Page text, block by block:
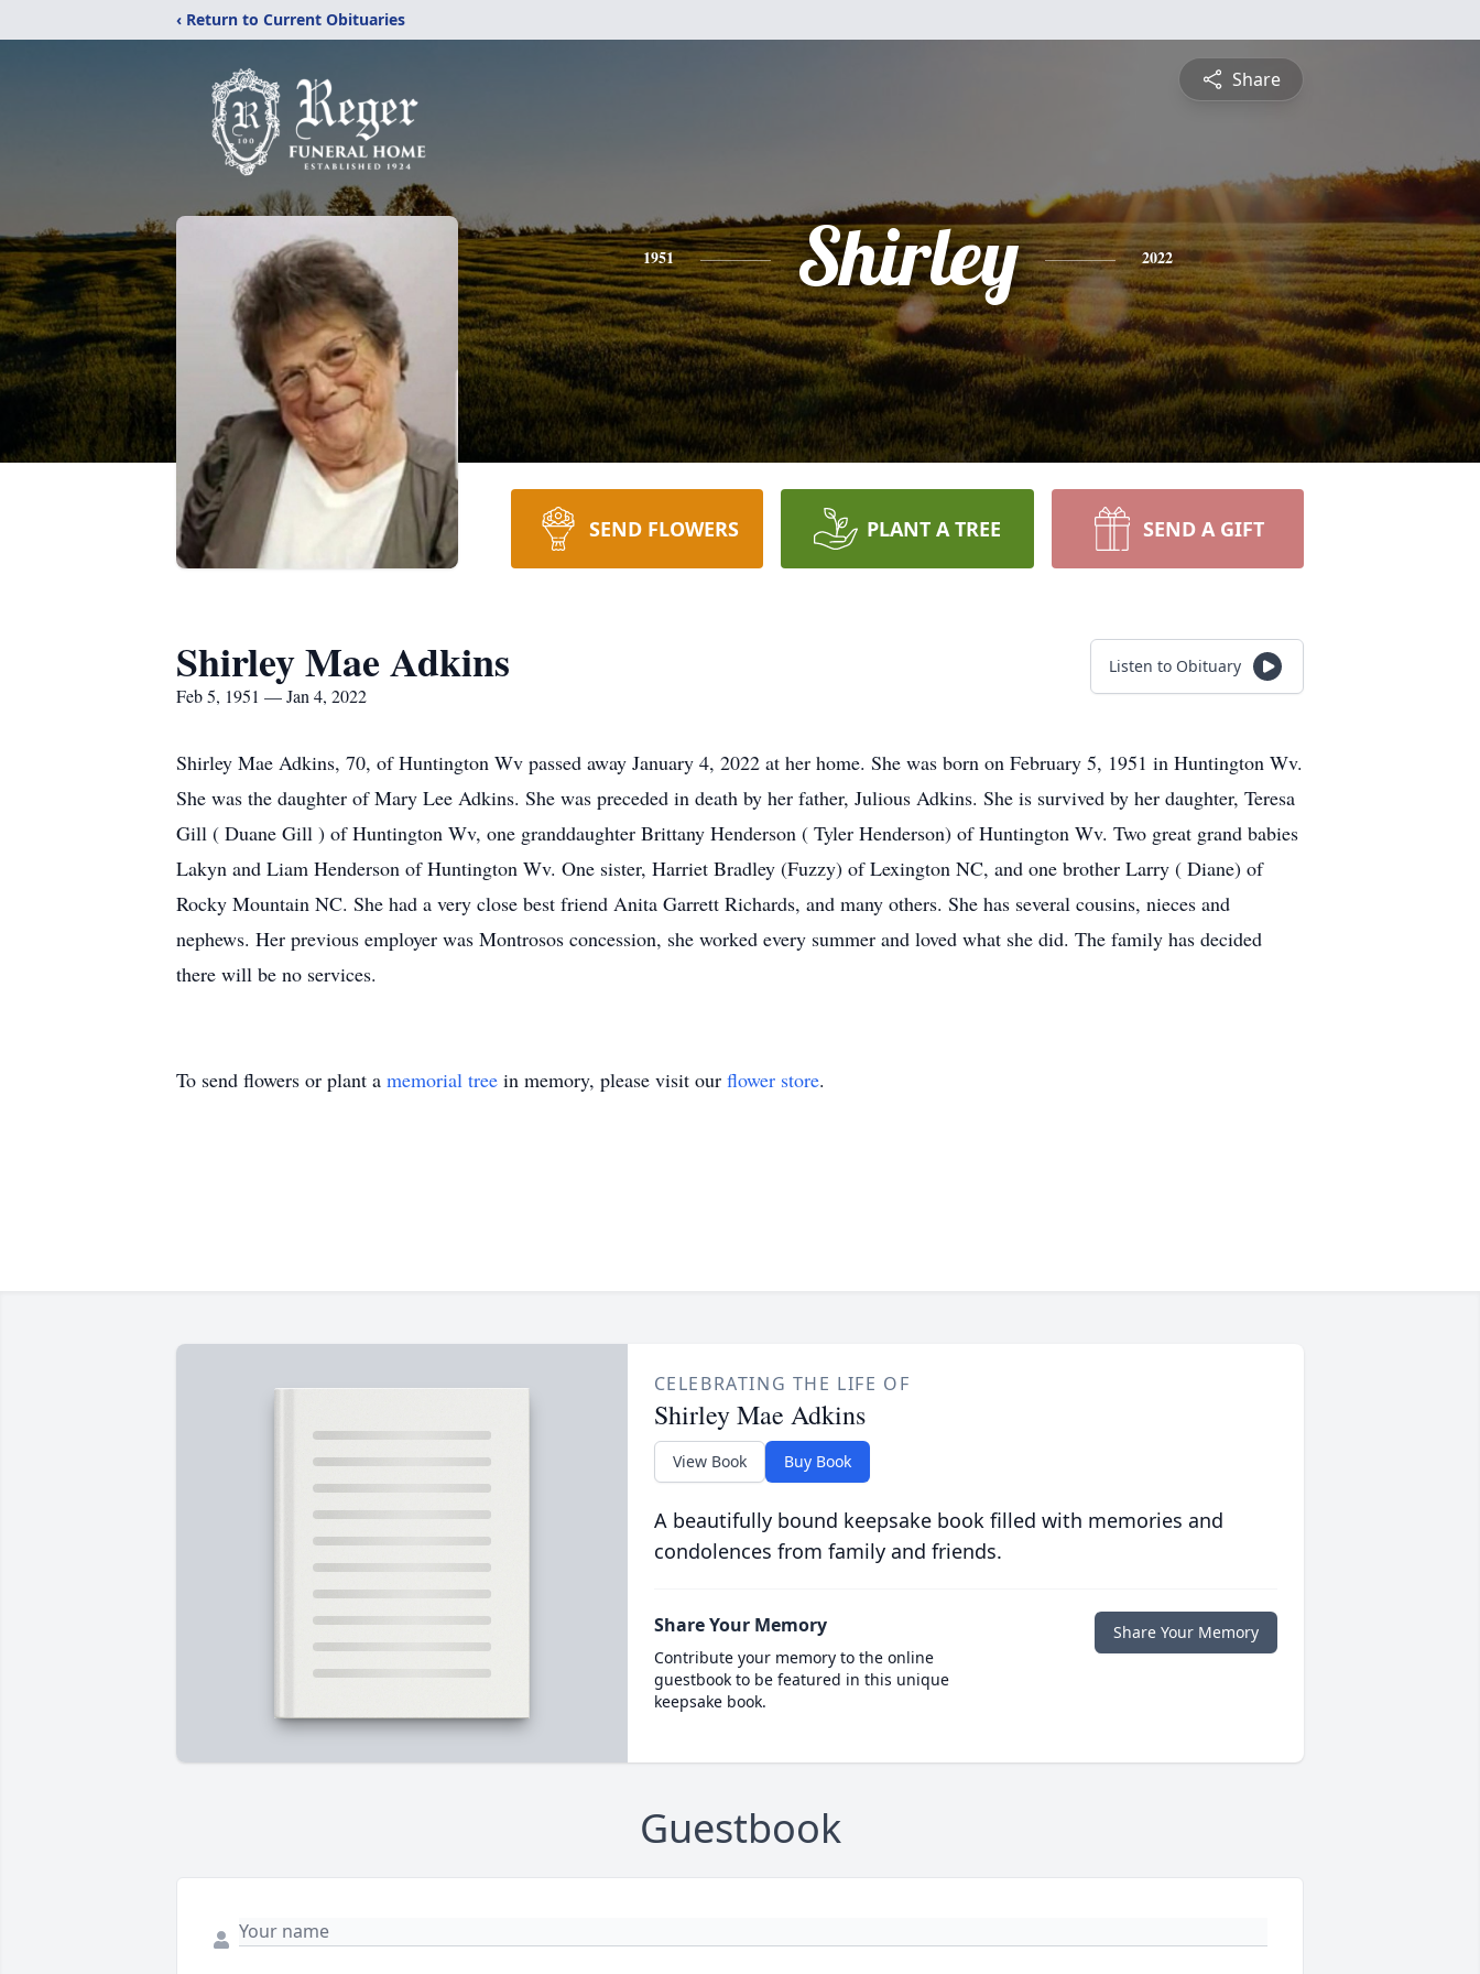
‹ Return to Current Obituaries
Share
1951 Shirley 2022
SEND FLOWERS PLANT A TREE SEND A GIFT
Shirley Mae Adkins
Feb 5, 1951 — Jan 4, 2022
Listen to Obituary
Shirley Mae Adkins, 70, of Huntington Wv passed away January 4, 2022 at her home. She was born on February 5, 1951 in Huntington Wv.
She was the daughter of Mary Lee Adkins. She was preceded in death by her father, Julious Adkins. She is survived by her daughter, Teresa
Gill ( Duane Gill ) of Huntington Wv, one granddaughter Brittany Henderson ( Tyler Henderson) of Huntington Wv. Two great grand babies
Lakyn and Liam Henderson of Huntington Wv. One sister, Harriet Bradley (Fuzzy) of Lexington NC, and one brother Larry ( Diane) of
Rocky Mountain NC. She had a very close best friend Anita Garrett Richards, and many others. She has several cousins, nieces and
nephews. Her previous employer was Montrosos concession, she worked every summer and loved what she did. The family has decided
there will be no services.
To send flowers or plant a memorial tree in memory, please visit our flower store.
CELEBRATING THE LIFE OF
Shirley Mae Adkins
View Book Buy Book
A beautifully bound keepsake book filled with memories and
condolences from family and friends.
Share Your Memory
Contribute your memory to the online
guestbook to be featured in this unique
keepsake book.
Share Your Memory
Guestbook